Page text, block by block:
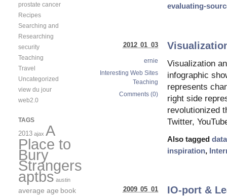
evaluating-
Visualization
infographic
represents
right side
revolutionized
Twitter,
Also tagged data
inspiration,
2012 01 03
ernie
Interesting Web Sites
Teaching
Comments (0)
IO-port &
2009 05 01
prostate cancer
Recipes
Searching and
Researching
security
Teaching
Travel
Uncategorized
view du jour
web2.0
TAGS
2013 ajax A
Place to
Bury
Strangers
aptbs austin
average age book